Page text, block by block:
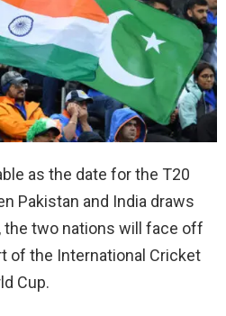
as the date for the T20
Pakistan and India draws
the two nations will face off
of the International Cricket
Cup.